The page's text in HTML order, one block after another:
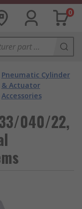
0
Pneumatic Cylinder
& Actuator
Accessories
040/22,